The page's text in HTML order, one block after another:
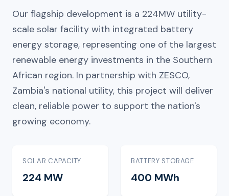
Our flagship development is a 224MW utility-
scale solar facility with integrated battery
energy storage, representing one of the largest
renewable energy investments in the Southern
African region. In partnership with ZESCO,
Zambia's national utility, this project will deliver
clean, reliable power to support the nation's
growing economy.
SOLAR CAPACITY
224 MW
BATTERY STORAGE
400 MWh